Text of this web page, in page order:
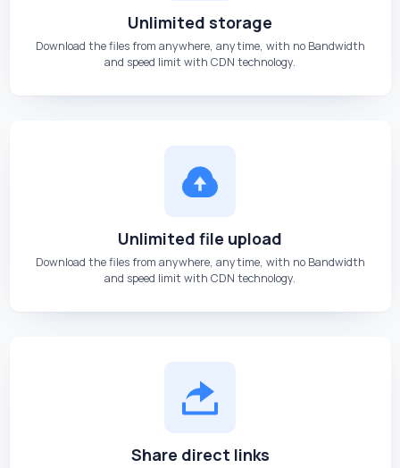
Unlimited storage
Download the files from anywhere, anytime, with no Bandwidth
and speed limit with CDN technology.
Unlimited file upload
Download the files from anywhere, anytime, with no Bandwidth
and speed limit with CDN technology.
Share direct links